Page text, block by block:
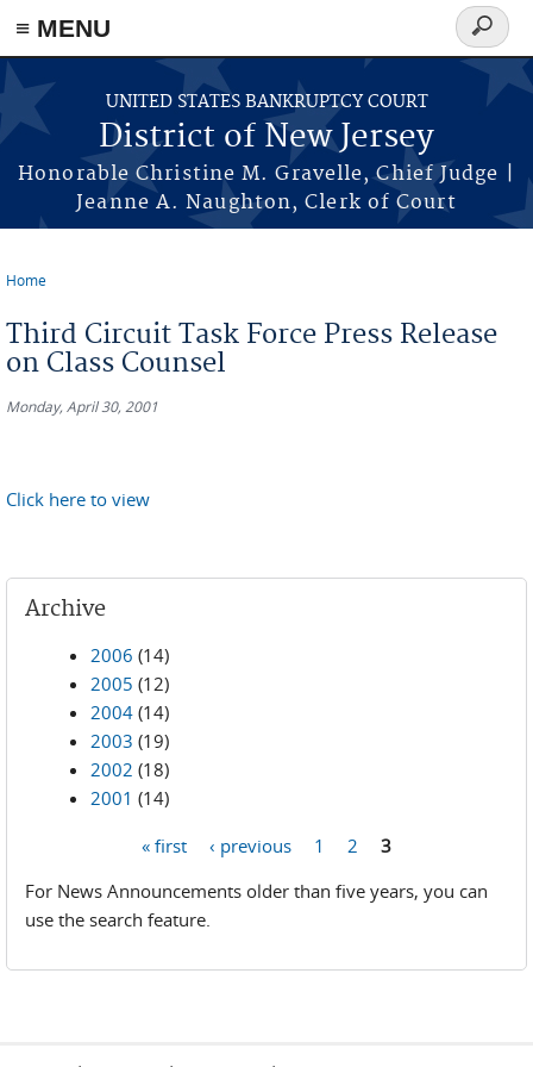
Skip to main content
≡ MENU
UNITED STATES BANKRUPTCY COURT
District of New Jersey
Honorable Christine M. Gravelle, Chief Judge |
Jeanne A. Naughton, Clerk of Court
Search
form
Home
Third Circuit Task Force Press Release
on Class Counsel
Monday, April 30, 2001
Click here to view
Archive
2006 (14)
2005 (12)
2004 (14)
2003 (19)
2002 (18)
2001 (14)
« first ‹ previous 1 2
3
For News Announcements older than five years, you can
use the search feature.